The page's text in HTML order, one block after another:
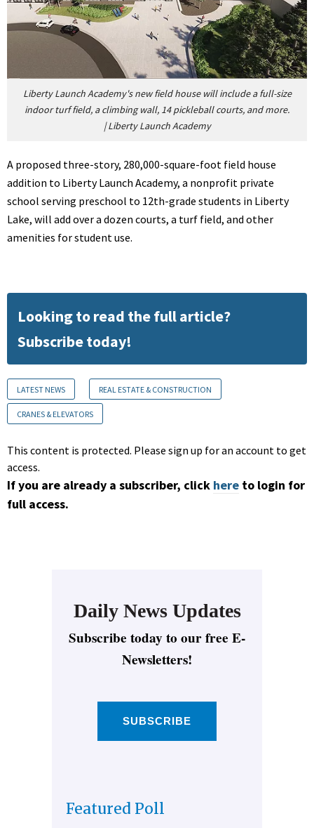
Liberty Launch Academy's new field house will include a full-size
indoor turf field, a climbing wall, 14 pickleball courts, and more.
|Liberty Launch Academy
A proposed three-story, 280,000-square-foot field house
addition to Liberty Launch Academy, a nonprofit private
school serving preschool to 12th-grade students in Liberty
Lake, will add over a dozen courts, a turf field, and other
amenities for student use.
Looking to read the full article?
Subscribe today!
LATEST NEWS REAL ESTATE & CONSTRUCTION
CRANES & ELEVATORS
This content is protected. Please sign up for an account to get
access.
If you are already a subscriber, click here to login for
full access.
Daily News Updates
Subscribe today to our free E-
Newsletters!
SUBSCRIBE
Featured Poll